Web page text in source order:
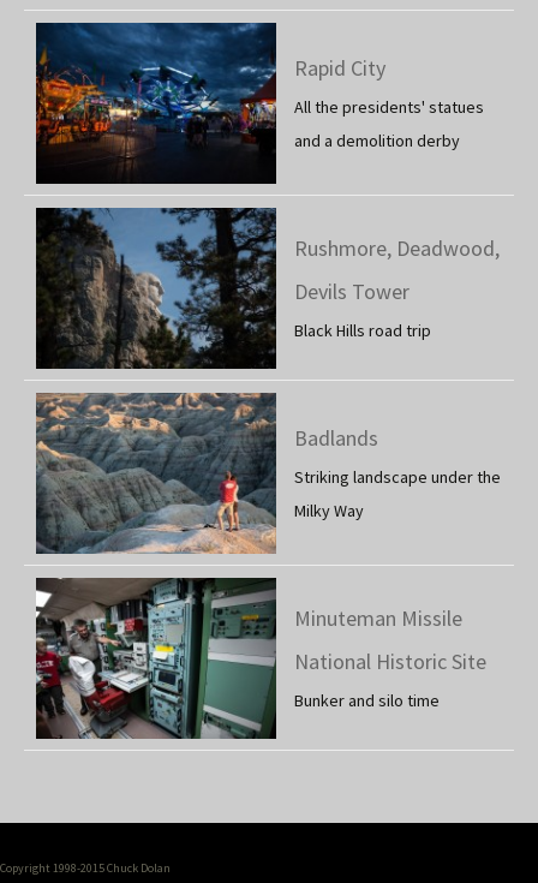
Rapid City
All the presidents' statues
and a demolition derby
Rushmore, Deadwood,
Devils Tower
Black Hills road trip
Badlands
Striking landscape under the
Milky Way
Minuteman Missile
National Historic Site
Bunker and silo time
Copyright 1998-2015 Chuck Dolan